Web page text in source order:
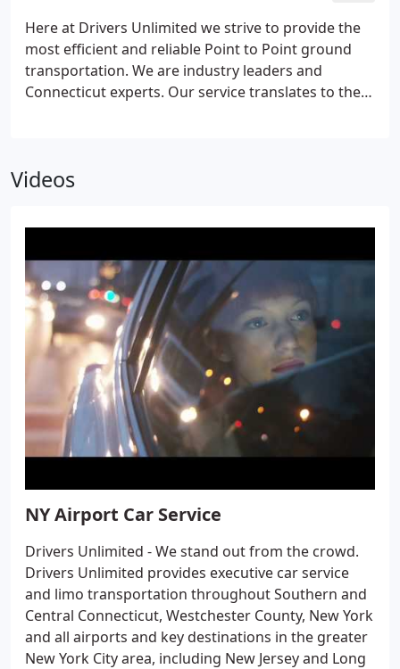
Here at Drivers Unlimited we strive to provide the
most efficient and reliable Point to Point ground
transportation. We are industry leaders and
Connecticut experts. Our service translates to the
level of service.
Videos
NY Airport Car Service
Drivers Unlimited - We stand out from the crowd.
Drivers Unlimited provides executive car service
and limo transportation throughout Southern and
Central Connecticut, Westchester County, New York
and all airports and key destinations in the greater
New York City area, including New Jersey and Long